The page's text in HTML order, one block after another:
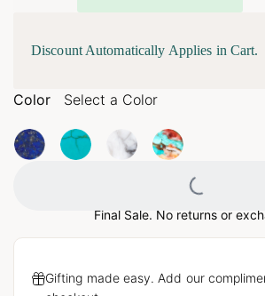
Discount Automatically Applies in Cart.
Color Select a Color
Loading...
Final Sale. No returns or
Gifting made easy. Add our